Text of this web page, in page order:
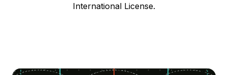
International License.